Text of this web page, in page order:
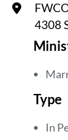
4308
Type
In